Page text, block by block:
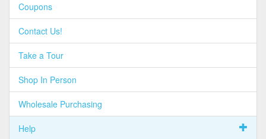
Coupons
Contact Us!
Take a Tour
Shop In Person
Wholesale Purchasing
Help